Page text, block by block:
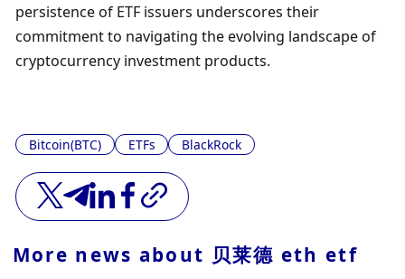
persistence of ETF issuers underscores their
commitment to navigating the evolving landscape of
cryptocurrency investment products.
Bitcoin(BTC) ETFs BlackRock
More news about 贝莱德 eth etf